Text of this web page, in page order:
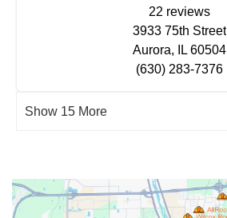
22 reviews
3933 75th Street
Aurora, IL 60504
(630) 283-7376
Show 15 More